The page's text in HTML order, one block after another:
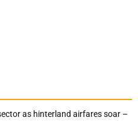
as hinterland airfares soar –